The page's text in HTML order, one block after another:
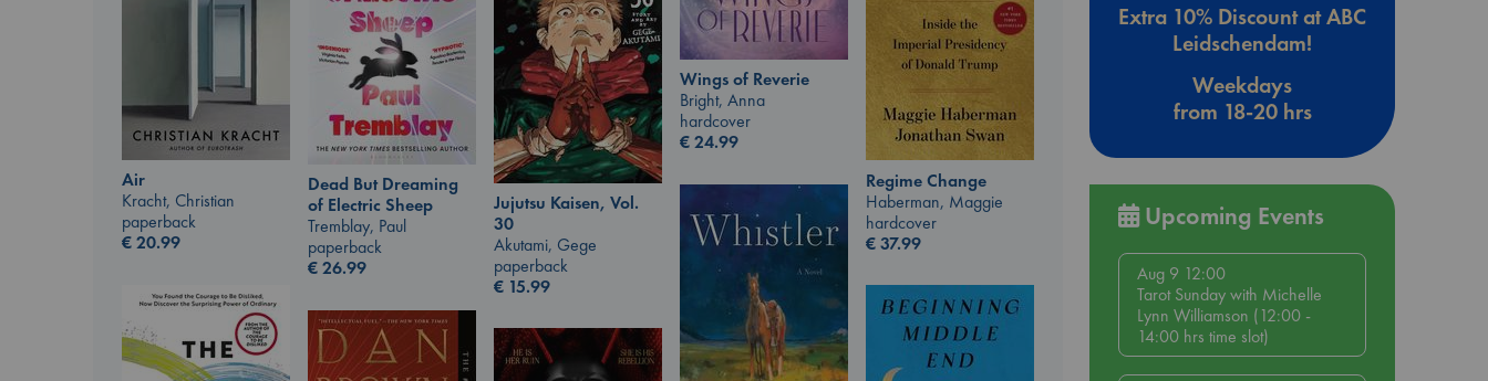
Wings of Reverie
Bright, Anna
hardcover
€24.99
Air
Kracht, Christian
paperback
€20.99
Dead But Dreaming
of Electric Sheep
Tremblay, Paul
paperback
€26.99
Regime Change
Haberman, Maggie
hardcover
€37.99
Jujutsu Kaisen, Vol.
30
Akutami, Gege
paperback
€ 15.99
Extra 10% Discount at ABC
Leidschendam!
Weekdays
from 18-20 hrs
Upcoming Events
Aug 9 12:00
Tarot Sunday with Michelle
Lynn Williamson (12:00 -
14:00 hrs time slot)